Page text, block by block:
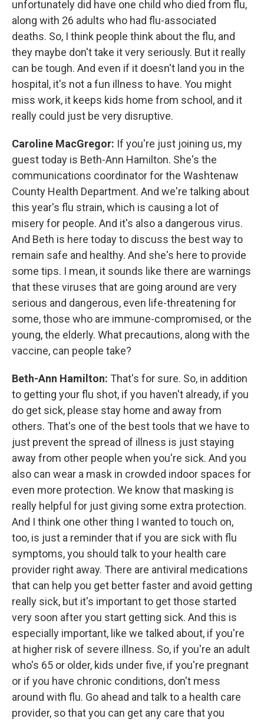
unfortunately did have one child who died from flu,
along with 26 adults who had flu-associated
deaths. So, I think people think about the flu, and
they maybe don't take it very seriously. But it really
can be tough. And even if it doesn't land you in the
hospital, it's not a fun illness to have. You might
miss work, it keeps kids home from school, and it
really could just be very disruptive.
Caroline MacGregor: If you're just joining us, my
guest today is Beth-Ann Hamilton. She's the
communications coordinator for the Washtenaw
County Health Department. And we're talking about
this year's flu strain, which is causing a lot of
misery for people. And it's also a dangerous virus.
And Beth is here today to discuss the best way to
remain safe and healthy. And she's here to provide
some tips. I mean, it sounds like there are warnings
that these viruses that are going around are very
serious and dangerous, even life-threatening for
some, those who are immune-compromised, or the
young, the elderly. What precautions, along with the
vaccine, can people take?
Beth-Ann Hamilton: That's for sure. So, in addition
to getting your flu shot, if you haven't already, if you
do get sick, please stay home and away from
others. That's one of the best tools that we have to
just prevent the spread of illness is just staying
away from other people when you're sick. And you
also can wear a mask in crowded indoor spaces for
even more protection. We know that masking is
really helpful for just giving some extra protection.
And I think one other thing I wanted to touch on,
too, is just a reminder that if you are sick with flu
symptoms, you should talk to your health care
provider right away. There are antiviral medications
that can help you get better faster and avoid getting
really sick, but it's important to get those started
very soon after you start getting sick. And this is
especially important, like we talked about, if you're
at higher risk of severe illness. So, if you're an adult
who's 65 or older, kids under five, if you're pregnant
or if you have chronic conditions, don't mess
around with flu. Go ahead and talk to a health care
provider, so that you can get any care that you